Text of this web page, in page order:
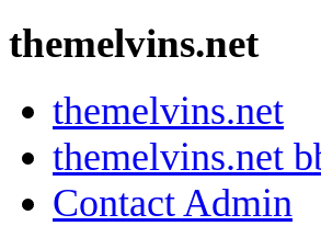
themelvins.net
themelvins.net
themelvins.net
Contact Admin